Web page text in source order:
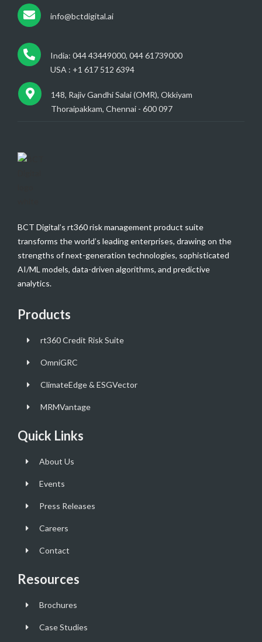
info@bctdigital.ai
India: 044 43449000, 044 61739000
USA : +1 617 512 6394
148, Rajiv Gandhi Salai (OMR), Okkiyam
Thoraipakkam, Chennai - 600 097
BCT Digital’s rt360 risk management product suite
transforms the world’s leading enterprises, drawing on the
strengths of next-generation technologies, sophisticated
AI/ML models, data-driven algorithms, and predictive
analytics.
Products
rt360 Credit Risk Suite
OmniGRC
ClimateEdge & ESGVector
MRMVantage
Quick Links
About Us
Events
Press Releases
Careers
Contact
Resources
Brochures
Case Studies